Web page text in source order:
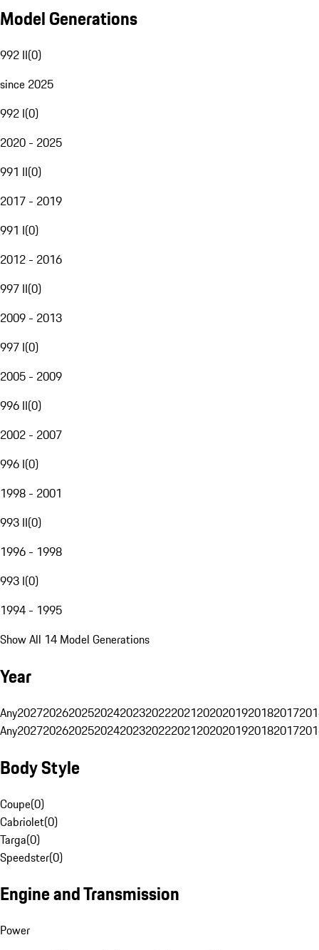
Model Generations
992 II(0)
since 2025
992 I(0)
2020 - 2025
991 II(0)
2017 - 2019
991 I(0)
2012 - 2016
997 II(0)
2009 - 2013
997 I(0)
2005 - 2009
996 II(0)
2002 - 2007
996 I(0)
1998 - 2001
993 II(0)
1996 - 1998
993 I(0)
1994 - 1995
Show All 14 Model Generations
Year
Any20272026202520242023202220212020201920182017
Any20272026202520242023202220212020201920182017
Body Style
Coupe(0)
Cabriolet(0)
Targa(0)
Speedster(0)
Engine and Transmission
Power